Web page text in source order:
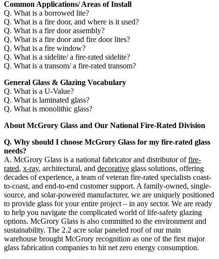
Common Applications/ Areas of Install
Q. What is a borrowed lite?
Q. What is a fire door, and where is it used?
Q. What is a fire door assembly?
Q. What is a fire door and fire door lites?
Q. What is a fire window?
Q. What is a sidelite/ a fire-rated sidelite?
Q. What is a transom/ a fire-rated transom?
General Glass & Glazing Vocabulary
Q. What is a U-Value?
Q. What is laminated glass?
Q. What is monolithic glass?
About McGrory Glass and Our National Fire-Rated Division
Q. Why should I choose McGrory Glass for my fire-rated glass
needs?
A. McGrory Glass is a national fabricator and distributor offire-
rated, x-ray, architectural, and decorative glass solutions, offering
decades of experience, a team of veteran fire-rated specialists coast-
to-coast, and end-to-end customer support. A family-owned, single-
source, and solar-powered manufacturer, we are uniquely positioned
to provide glass for your entire project – in any sector. We are ready
to help you navigate the complicated world of life-safety glazing
options. McGrory Glass is also committed to the environment and
sustainability. The 2.2 acre solar paneled roof of our main
warehouse brought McGrory recognition as one of the first major
glass fabrication companies to hit net zero energy consumption.